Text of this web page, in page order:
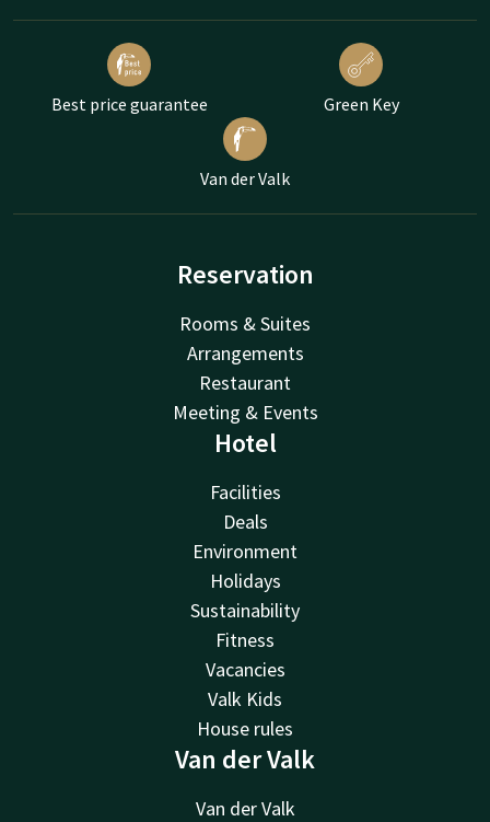
Best price guarantee Green Key
Van der Valk
Reservation
Rooms & Suites
Arrangements
Restaurant
Meeting & Events
Hotel
Facilities
Deals
Environment
Holidays
Sustainability
Fitness
Vacancies
Valk Kids
House rules
Van der Valk
Van der Valk